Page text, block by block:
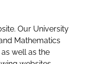
Our University
Mathematics
well as the